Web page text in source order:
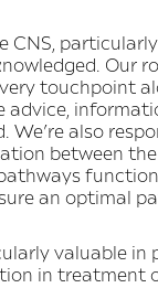
CNS,
Our
touchpoint
advice,
We’re also
between
an optimal
valuable in
in treatment